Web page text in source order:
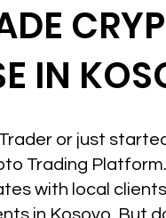
IN
or just
Trading
with local
in Kosovo. But